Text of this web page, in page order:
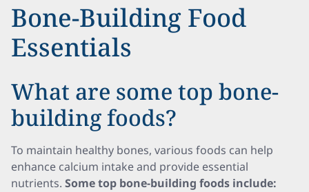
Bone-Building Food
Essentials
What are some top bone-
building foods?
To maintain healthy bones, various foods can help
enhance calcium intake and provide essential
nutrients. Some top bone-building foods include: